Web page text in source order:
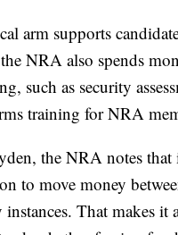
arm supports
NRA also spends
such as security
training for NRA
the NRA notes that
to move money
That makes it